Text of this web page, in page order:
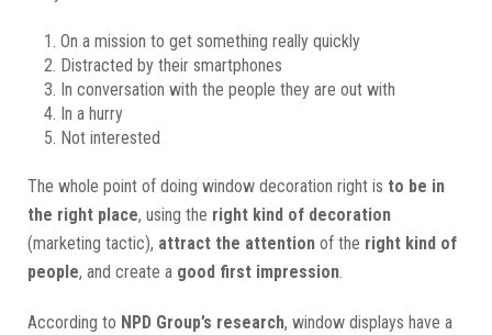
On a mission to get something really quickly
Distracted by their smartphones
In conversation with the people they are out with
In a hurry
Not interested
The whole point of doing window decoration right is to be in
the right place, using the right kind of decoration
(marketing tactic), attract the attention of the right kind of
people, and create a good first impression.
According to NPD Group’s research, window displays have a